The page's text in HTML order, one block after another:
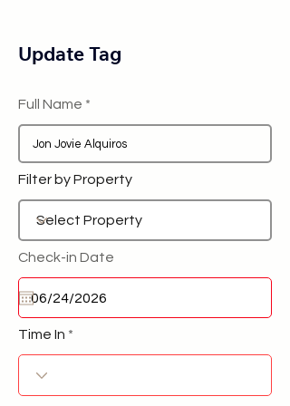
Update Tag
Full Name
Filter by Property
Check-in Date
Time In